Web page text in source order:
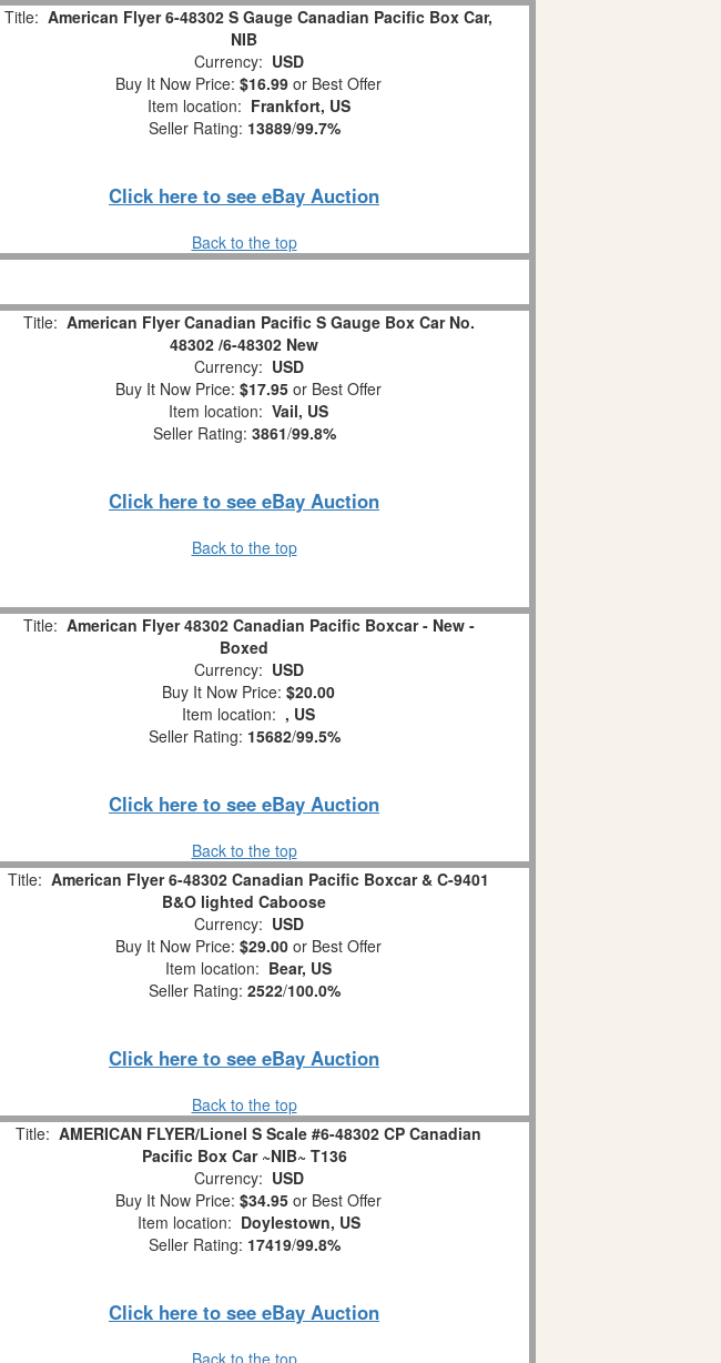
Title: American Flyer 6-48302 S Gauge Canadian Pacific Box Car,
NIB
Currency: USD
Buy It Now Price: $16.99 or Best Offer
Item location: Frankfort, US
Seller Rating: 13889/99.7%
Click here to see eBay Auction
Back to the top
Title: American Flyer Canadian Pacific S Gauge Box Car No.
48302 /6-48302 New
Currency: USD
Buy It Now Price: $17.95 or Best Offer
Item location: Vail, US
Seller Rating: 3861/99.8%
Click here to see eBay Auction
Back to the top
Title: American Flyer 48302 Canadian Pacific Boxcar - New -
Boxed
Currency: USD
Buy It Now Price: $20.00
Item location: , US
Seller Rating: 15682/99.5%
Click here to see eBay Auction
Back to the top
Title: American Flyer 6-48302 Canadian Pacific Boxcar & C-9401
B&O lighted Caboose
Currency: USD
Buy It Now Price: $29.00 or Best Offer
Item location: Bear, US
Seller Rating: 2522/100.0%
Click here to see eBay Auction
Back to the top
Title: AMERICAN FLYER/Lionel S Scale #6-48302 CP Canadian
Pacific Box Car ~NIB~ T136
Currency: USD
Buy It Now Price: $34.95 or Best Offer
Item location: Doylestown, US
Seller Rating: 17419/99.8%
Click here to see eBay Auction
Back to the top